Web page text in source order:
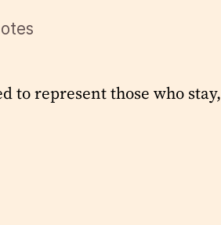
to represent those who stay,